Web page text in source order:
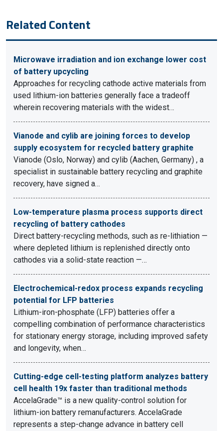
Related Content
Microwave irradiation and ion exchange lower cost
of battery upcycling
Approaches for recycling cathode active materials from
used lithium-ion batteries generally face a tradeoff
wherein recovering materials with the widest…
Vianode and cylib are joining forces to develop
supply ecosystem for recycled battery graphite
Vianode (Oslo, Norway) and cylib (Aachen, Germany) , a
specialist in sustainable battery recycling and graphite
recovery, have signed a…
Low-temperature plasma process supports direct
recycling of battery cathodes
Direct battery-recycling methods, such as re-lithiation —
where depleted lithium is replenished directly onto
cathodes via a solid-state reaction —…
Electrochemical-redox process expands recycling
potential for LFP batteries
Lithium-iron-phosphate (LFP) batteries offer a
compelling combination of performance characteristics
for stationary energy storage, including improved safety
and longevity, when…
Cutting-edge cell-testing platform analyzes battery
cell health 19x faster than traditional methods
AccelaGrade™ is a new quality-control solution for
lithium-ion battery remanufacturers. AccelaGrade
represents a step-change advance in battery cell